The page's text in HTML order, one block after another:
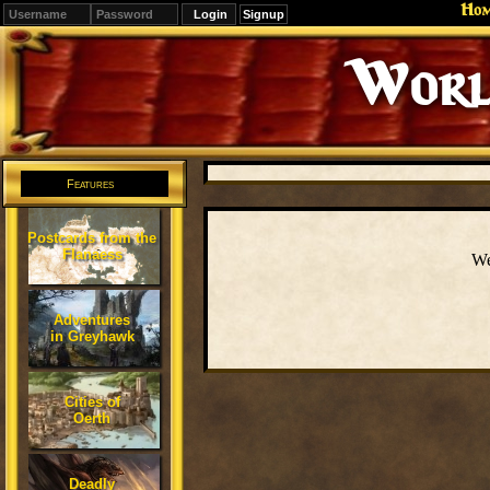
Signup
Features
Postcards from the
Flanaess
Adventures
in Greyhawk
Cities of
Oerth
Deadly